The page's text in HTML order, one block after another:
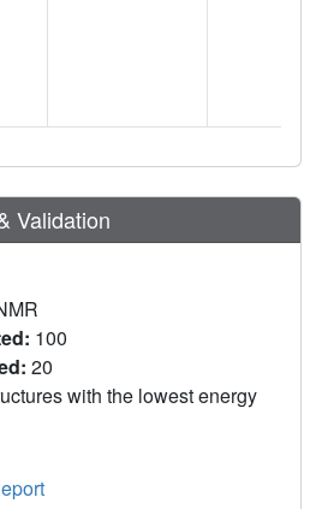
Validation
100
20
with the lowest energy